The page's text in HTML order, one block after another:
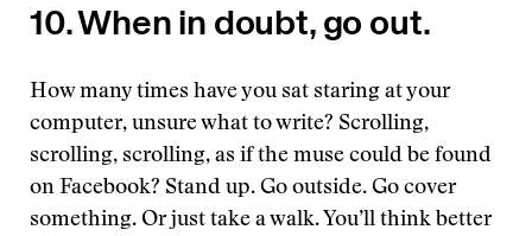
10. When in doubt, go out.
How many times have you sat staring at your
computer, unsure what to write? Scrolling,
scrolling, scrolling, as if the muse could be found
on Facebook? Stand up. Go outside. Go cover
something. Or just take a walk. You’ll think better